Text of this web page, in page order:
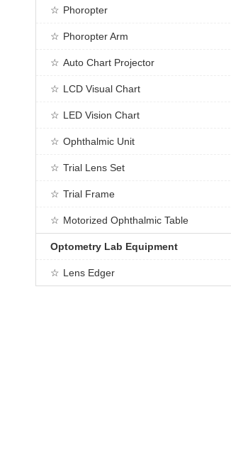
Phoropter
Phoropter Arm
Auto Chart Projector
LCD Visual Chart
LED Vision Chart
Ophthalmic Unit
Trial Lens Set
Trial Frame
Motorized Ophthalmic Table
Optometry Lab Equipment
Lens Edger